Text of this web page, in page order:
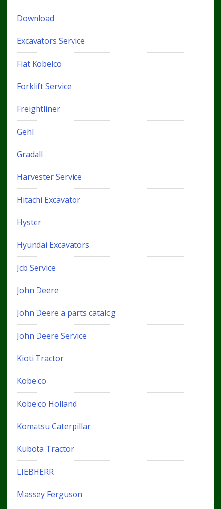
Download
Excavators Service
Fiat Kobelco
Forklift Service
Freightliner
Gehl
Gradall
Harvester Service
Hitachi Excavator
Hyster
Hyundai Excavators
Jcb Service
John Deere
John Deere a parts catalog
John Deere Service
Kioti Tractor
Kobelco
Kobelco Holland
Komatsu Caterpillar
Kubota Tractor
LIEBHERR
Massey Ferguson